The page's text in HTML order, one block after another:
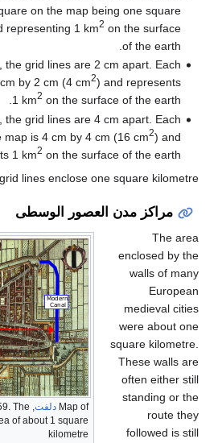
on the map being one square
representing 1 km2 on the surface
of the earth.
the grid lines are 2 cm apart. Each
by 2 cm (4 cm2) and represents
1 km2 on the surface of the earth.
the grid lines are 4 cm apart. Each
map is 4 cm by 4 cm (16 cm2) and
1 km2 on the surface of the earth.
lines enclose one square kilometre.
مراكز مدن العصور الوسطى
Map of دلفت The
of about 1 square
kilometre
The area
enclosed by the
walls of many
European
medieval cities
were about one
square kilometre.
These walls are
often either still
standing or the
route they
followed is still